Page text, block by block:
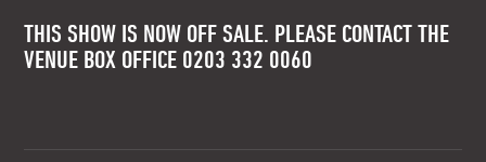
THIS SHOW IS NOW OFF SALE. PLEASE CONTACT THE
VENUE BOX OFFICE 0203 332 0060